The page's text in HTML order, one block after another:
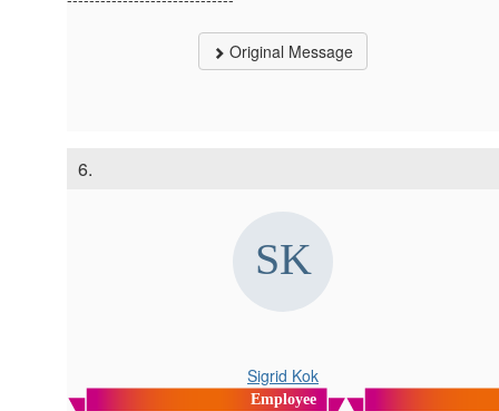
Original Message
6.
Sigrid Kok
Employee